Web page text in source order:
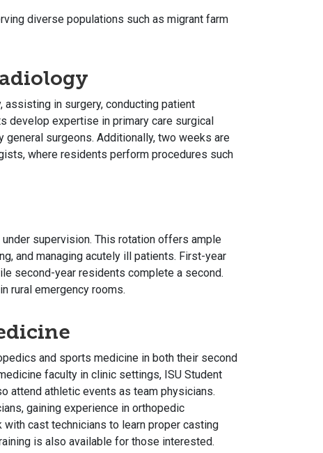
diverse populations such as migrant farm
in surgery, conducting patient
develop expertise in primary care surgical
surgeons. Additionally, two weeks are
where residents perform procedures such
supervision. This rotation offers ample
and managing acutely ill patients. First-year
second-year residents complete a second.
rural emergency rooms.
and sports medicine in both their second
faculty in clinic settings, ISU Student
attend athletic events as team physicians.
gaining experience in orthopedic
cast technicians to learn proper casting
is also available for those interested.